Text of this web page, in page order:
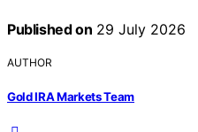
Published on 29 July 2026
AUTHOR
Gold IRA Markets Team